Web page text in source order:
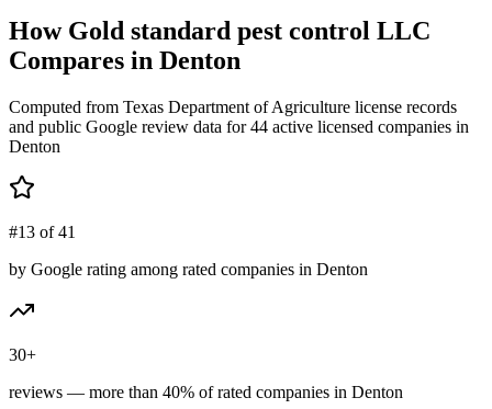
How Gold standard pest control LLC
Compares in Denton
Computed from Texas Department of Agriculture license records
and public Google review data for44 active licensed companies in
Denton
#13 of 41
by Google rating among rated companies in Denton
30+
reviews — more than 40% of rated companies in Denton